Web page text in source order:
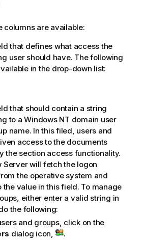
columns are available:
that defines what access the
user should have. The following
in the drop-down list:
that should contain a string
to a Windows NT domain user
name. In this filed, users and
access to the documents
the section access functionality.
Server will fetch the logon
the operative system and
the value in this field. To manage
either enter a valid string in
the following:
and groups, click on the
dialog icon, .